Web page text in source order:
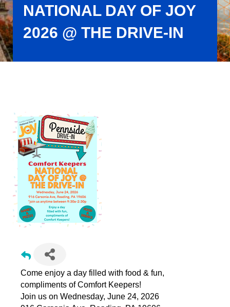
NATIONAL DAY OF JOY
2026 @ THE DRIVE-IN
Come enjoy a day filled with food & fun,
compliments of Comfort Keepers!
Join us on Wednesday, June 24, 2026